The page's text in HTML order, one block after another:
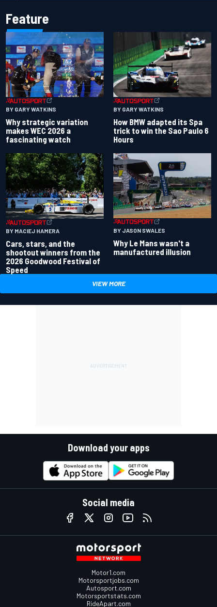
Feature
BY GARY WATKINS
Why strategic variation
makes WEC 2026 a
fascinating watch
BY GARY WATKINS
How BMW adapted its Spa
trick to win the Sao Paulo 6
Hours
BY MACIEJ HAMERA
Cars, stars, and the
shootout winners from the
2026 Goodwood Festival of
Speed
BY JASON SWALES
Why Le Mans wasn't a
manufactured illusion
VIEW MORE
Download your apps
Social media
Motor1.com
Motorsportjobs.com
Autosport.com
Motorsportstats.com
RideApart.com